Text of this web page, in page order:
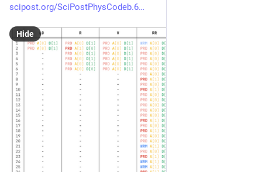
scipost.org/SciPostPhysCodeb.6
Hide